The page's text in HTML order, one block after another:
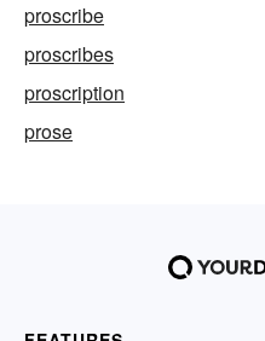
proscribe
proscribes
proscription
prose